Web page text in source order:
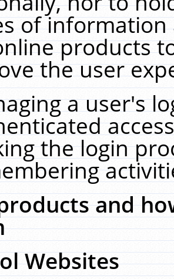
of
products
the user
a user's
the login
and
Websites